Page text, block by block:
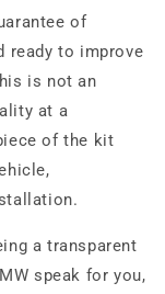
of
ready to improve
is not an
at a
of the kit
a transparent
speak for you,